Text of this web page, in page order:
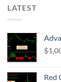
LATEST
$
Red